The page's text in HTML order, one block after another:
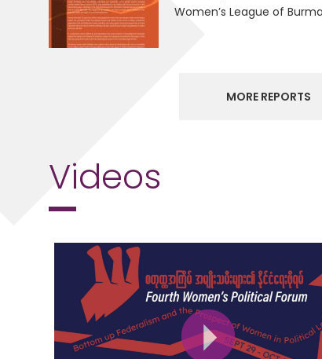
Women’s League of
MORE REPORTS
Videos